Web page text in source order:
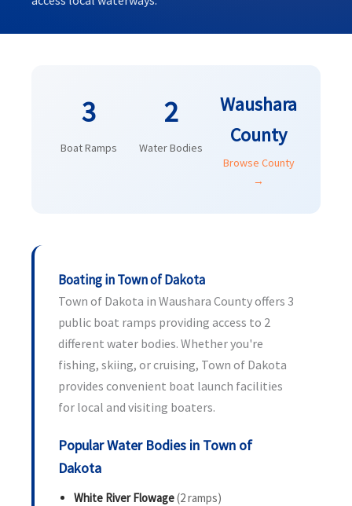
3
Boat Ramps
2
Water Bodies
Waushara
County
Browse County
→
Boating in Town of Dakota
Town of Dakota in Waushara County offers 3
public boat ramps providing access to 2
different water bodies. Whether you're
fishing, skiing, or cruising, Town of Dakota
provides convenient boat launch facilities
for local and visiting boaters.
Popular Water Bodies in Town of
Dakota
White River Flowage(2 ramps)